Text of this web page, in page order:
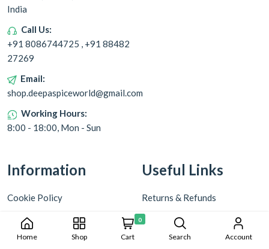
India
Call Us:
+91 8086744725 , +91 88482
27269
Email:
shop.deepaspiceworld@gmail.com
Working Hours:
8:00 - 18:00, Mon - Sun
Information
Cookie Policy
Privacy Policy
Useful Links
Returns & Refunds
Shipping & Delivery
Terms & Conditions
Home Shop
0
Cart Search Account